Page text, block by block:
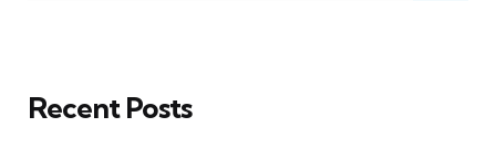
Recent Posts